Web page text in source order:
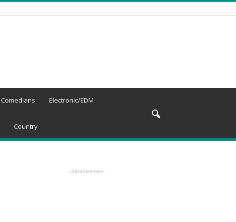
Comedians Electronic/EDM
Country
- Advertisement -